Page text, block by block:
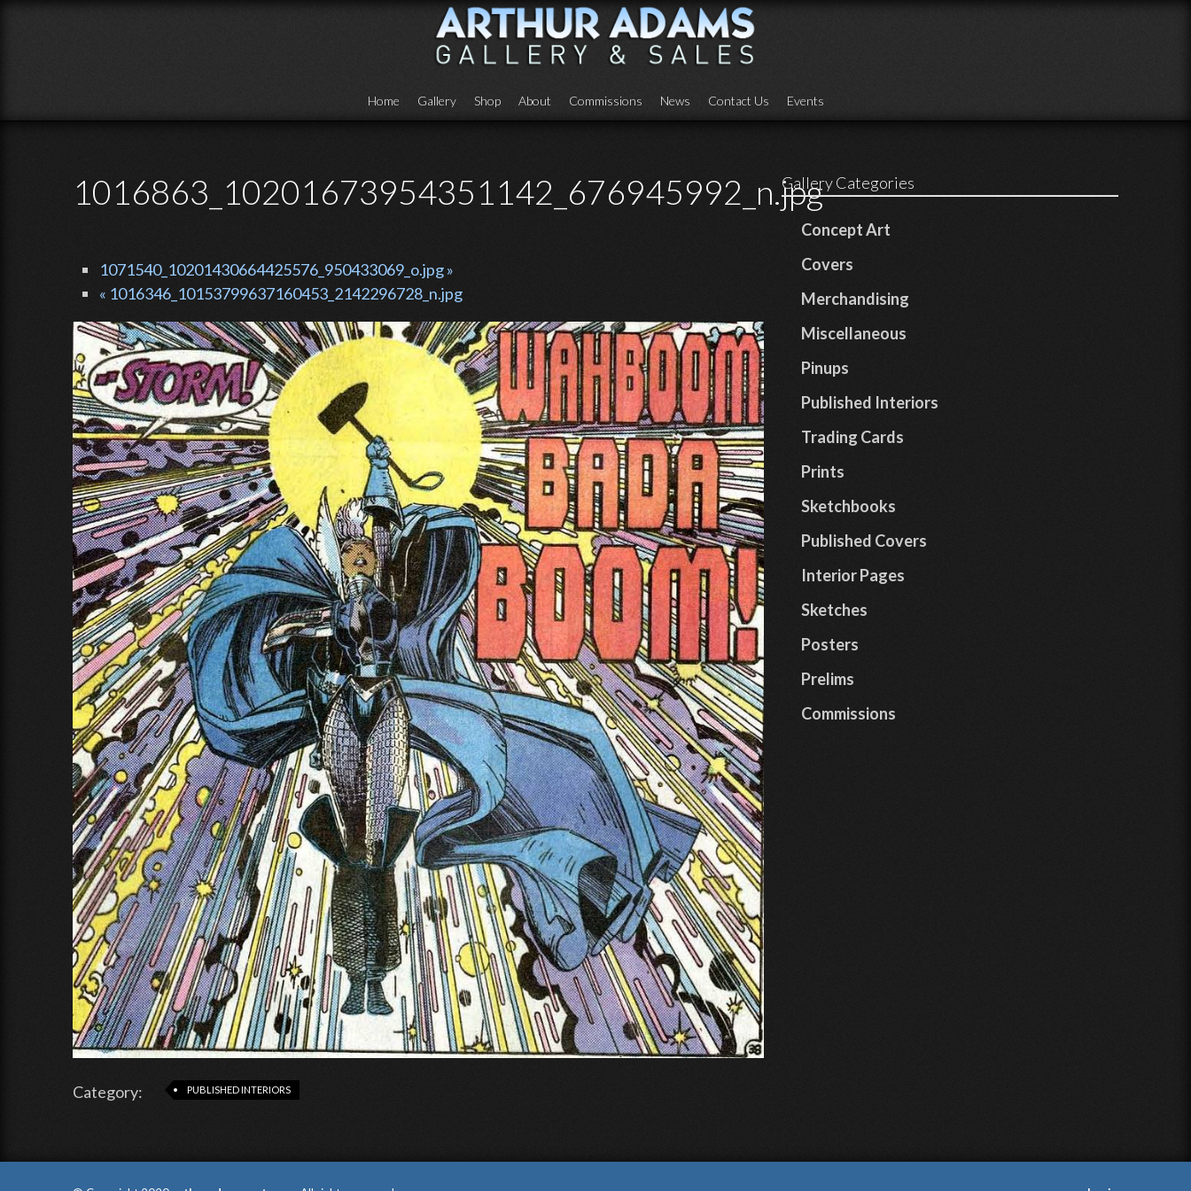
Home Gallery Shop About Commissions News Contact Us Events
1016863_10201673954351142_676945992_n.jpg
1071540_10201430664425576_950433069_o.jpg »
« 1016346_10153799637160453_2142296728_n.jpg
Category: PUBLISHED INTERIORS
Gallery Categories
Concept Art
Covers
Merchandising
Miscellaneous
Pinups
Published Interiors
Trading Cards
Prints
Sketchbooks
Published Covers
Interior Pages
Sketches
Posters
Prelims
Commissions